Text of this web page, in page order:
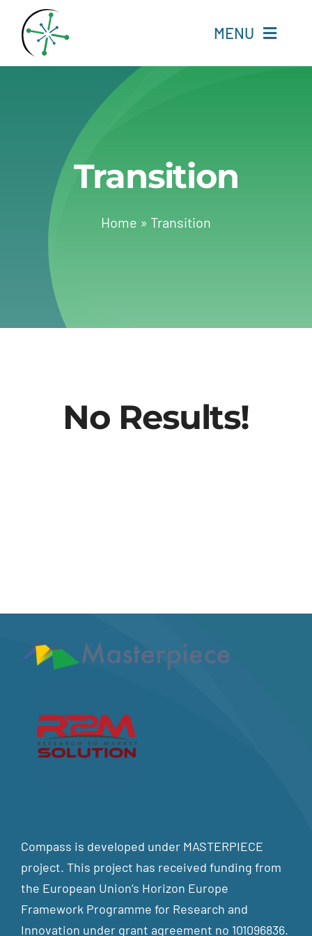
content
MENU
Experts
About
Change Language
Transition
Home » Transition
No Results!
Compass is developed under MASTERPIECE
project. This project has received funding from
the European Union’s Horizon Europe
Framework Programme for Research and
Innovation under grant agreement no 101096836.